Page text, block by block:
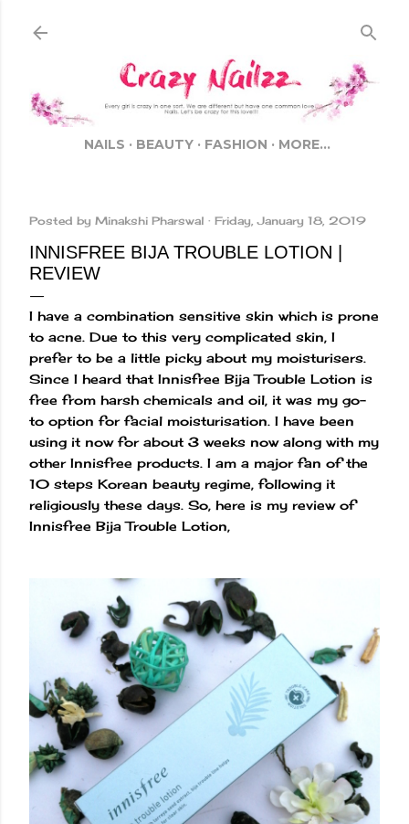
NAILS BEAUTY FASHION MORE…
Posted by Minakshi Pharswal Friday, January 18, 2019
INNISFREE BIJA TROUBLE LOTION |
REVIEW
I have a combination sensitive skin which is prone
to acne. Due to this very complicated skin, I
prefer to be a little picky about my moisturisers.
Since I heard that Innisfree Bija Trouble Lotion is
free from harsh chemicals and oil, it was my go-
to option for facial moisturisation. I have been
using it now for about 3 weeks now along with my
other Innisfree products. I am a major fan of the
10 steps Korean beauty regime, following it
religiously these days. So, here is my review of
Innisfree Bija Trouble Lotion,